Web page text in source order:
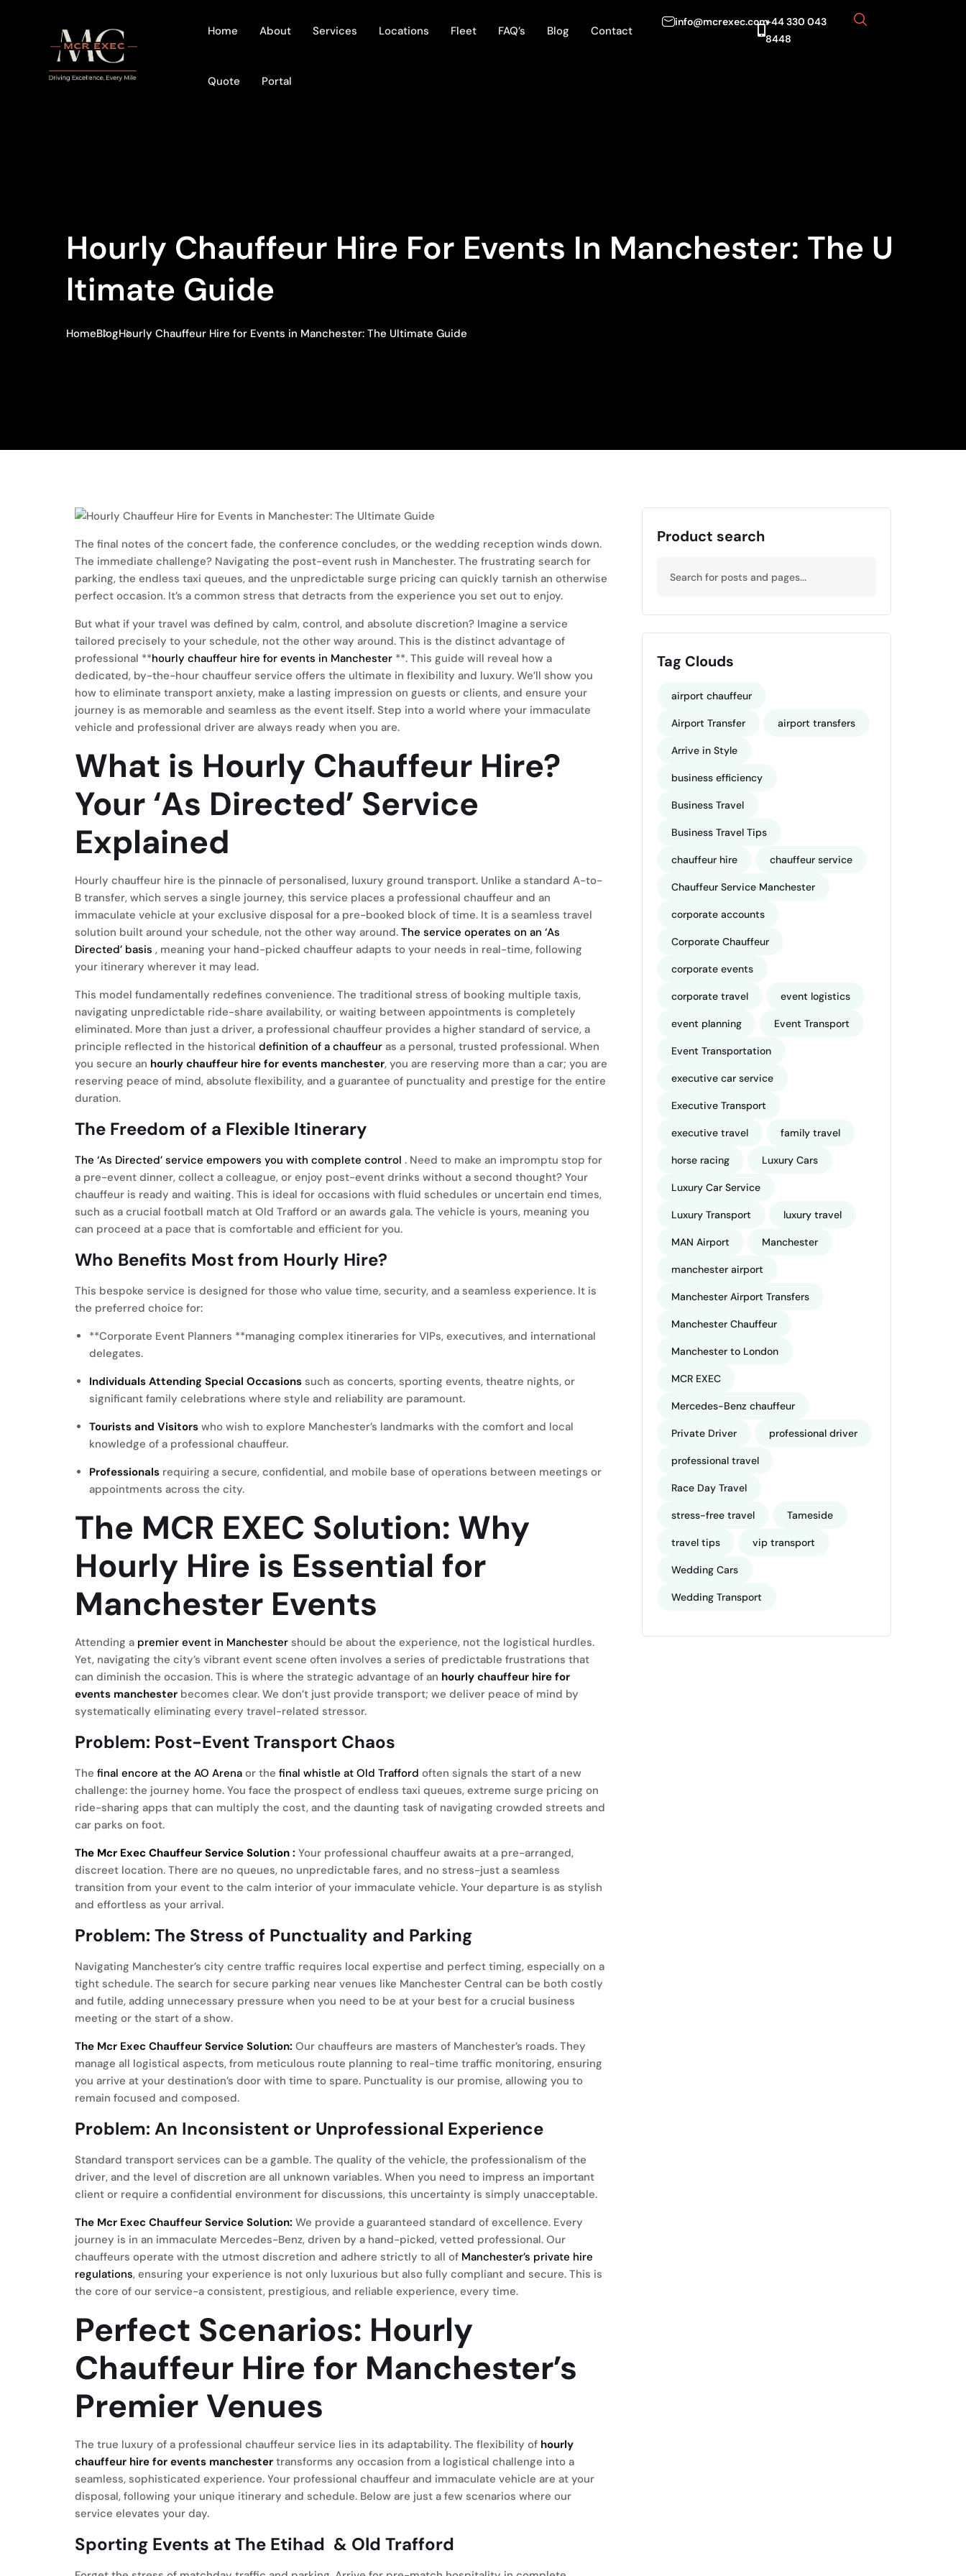
Home About Services Locations Fleet FAQ’s Blog Contact
Quote Portal
info@mcrexec.com+44 330 043
8448
Hourly Chauffeur Hire For Events In Manchester: The U
Ltimate Guide
HomeBlogHourly Chauffeur Hire for Events in Manchester: The Ultimate Guide
The final notes of the concert fade, the conference concludes, or the wedding reception winds down.
The immediate challenge? Navigating the post-event rush in Manchester. The frustrating search for
parking, the endless taxi queues, and the unpredictable surge pricing can quickly tarnish an otherwise
perfect occasion. It’s a common stress that detracts from the experience you set out to enjoy.
But what if your travel was defined by calm, control, and absolute discretion? Imagine a service
tailored precisely to your schedule, not the other way around. This is the distinct advantage of
professional **hourly chauffeur hire for events in Manchester **. This guide will reveal how a
dedicated, by-the-hour chauffeur service offers the ultimate in flexibility and luxury. We’ll show you
how to eliminate transport anxiety, make a lasting impression on guests or clients, and ensure your
journey is as memorable and seamless as the event itself. Step into a world where your immaculate
vehicle and professional driver are always ready when you are.
What is Hourly Chauffeur Hire?
Your ‘As Directed’ Service
Explained
Hourly chauffeur hire is the pinnacle of personalised, luxury ground transport. Unlike a standard A-to-
B transfer, which serves a single journey, this service places a professional chauffeur and an
immaculate vehicle at your exclusive disposal for a pre-booked block of time. It is a seamless travel
solution built around your schedule, not the other way around. The service operates on an ‘As
Directed’ basis , meaning your hand-picked chauffeur adapts to your needs in real-time, following
your itinerary wherever it may lead.
This model fundamentally redefines convenience. The traditional stress of booking multiple taxis,
navigating unpredictable ride-share availability, or waiting between appointments is completely
eliminated. More than just a driver, a professional chauffeur provides a higher standard of service, a
principle reflected in the historical definition of a chauffeur as a personal, trusted professional. When
you secure an hourly chauffeur hire for events manchester, you are reserving more than a car; you are
reserving peace of mind, absolute flexibility, and a guarantee of punctuality and prestige for the entire
duration.
The Freedom of a Flexible Itinerary
The ‘As Directed’ service empowers you with complete control . Need to make an impromptu stop for
a pre-event dinner, collect a colleague, or enjoy post-event drinks without a second thought? Your
chauffeur is ready and waiting. This is ideal for occasions with fluid schedules or uncertain end times,
such as a crucial football match at Old Trafford or an awards gala. The vehicle is yours, meaning you
can proceed at a pace that is comfortable and efficient for you.
Who Benefits Most from Hourly Hire?
This bespoke service is designed for those who value time, security, and a seamless experience. It is
the preferred choice for:
**Corporate Event Planners **managing complex itineraries for VIPs, executives, and international
delegates.
Individuals Attending Special Occasions such as concerts, sporting events, theatre nights, or
significant family celebrations where style and reliability are paramount.
Tourists and Visitors who wish to explore Manchester’s landmarks with the comfort and local
knowledge of a professional chauffeur.
Professionals requiring a secure, confidential, and mobile base of operations between meetings or
appointments across the city.
The MCR EXEC Solution: Why
Hourly Hire is Essential for
Manchester Events
Attending a premier event in Manchester should be about the experience, not the logistical hurdles.
Yet, navigating the city’s vibrant event scene often involves a series of predictable frustrations that
can diminish the occasion. This is where the strategic advantage of an hourly chauffeur hire for
events manchester becomes clear. We don’t just provide transport; we deliver peace of mind by
systematically eliminating every travel-related stressor.
Problem: Post-Event Transport Chaos
The final encore at the AO Arena or the final whistle at Old Trafford often signals the start of a new
challenge: the journey home. You face the prospect of endless taxi queues, extreme surge pricing on
ride-sharing apps that can multiply the cost, and the daunting task of navigating crowded streets and
car parks on foot.
The Mcr Exec Chauffeur Service Solution : Your professional chauffeur awaits at a pre-arranged,
discreet location. There are no queues, no unpredictable fares, and no stress-just a seamless
transition from your event to the calm interior of your immaculate vehicle. Your departure is as stylish
and effortless as your arrival.
Problem: The Stress of Punctuality and Parking
Navigating Manchester’s city centre traffic requires local expertise and perfect timing, especially on a
tight schedule. The search for secure parking near venues like Manchester Central can be both costly
and futile, adding unnecessary pressure when you need to be at your best for a crucial business
meeting or the start of a show.
The Mcr Exec Chauffeur Service Solution: Our chauffeurs are masters of Manchester’s roads. They
manage all logistical aspects, from meticulous route planning to real-time traffic monitoring, ensuring
you arrive at your destination’s door with time to spare. Punctuality is our promise, allowing you to
remain focused and composed.
Problem: An Inconsistent or Unprofessional Experience
Standard transport services can be a gamble. The quality of the vehicle, the professionalism of the
driver, and the level of discretion are all unknown variables. When you need to impress an important
client or require a confidential environment for discussions, this uncertainty is simply unacceptable.
The Mcr Exec Chauffeur Service Solution: We provide a guaranteed standard of excellence. Every
journey is in an immaculate Mercedes-Benz, driven by a hand-picked, vetted professional. Our
chauffeurs operate with the utmost discretion and adhere strictly to all of Manchester’s private hire
regulations, ensuring your experience is not only luxurious but also fully compliant and secure. This is
the core of our service-a consistent, prestigious, and reliable experience, every time.
Perfect Scenarios: Hourly
Chauffeur Hire for Manchester’s
Premier Venues
The true luxury of a professional chauffeur service lies in its adaptability. The flexibility of hourly
chauffeur hire for events manchester transforms any occasion from a logistical challenge into a
seamless, sophisticated experience. Your professional chauffeur and immaculate vehicle are at your
disposal, following your unique itinerary and schedule. Below are just a few scenarios where our
service elevates your day.
Sporting Events at The Etihad & Old Trafford
Product search
Tag Clouds
airport chauffeur
Airport Transfer airport transfers
Arrive in Style
business efficiency
Business Travel
Business Travel Tips
chauffeur hire chauffeur service
Chauffeur Service Manchester
corporate accounts
Corporate Chauffeur
corporate events
corporate travel event logistics
event planning Event Transport
Event Transportation
executive car service
Executive Transport
executive travel family travel
horse racing Luxury Cars
Luxury Car Service
Luxury Transport luxury travel
MAN Airport Manchester
manchester airport
Manchester Airport Transfers
Manchester Chauffeur
Manchester to London
MCR EXEC
Mercedes-Benz chauffeur
Private Driver professional driver
professional travel
Race Day Travel
stress-free travel Tameside
travel tips vip transport
Wedding Cars
Wedding Transport